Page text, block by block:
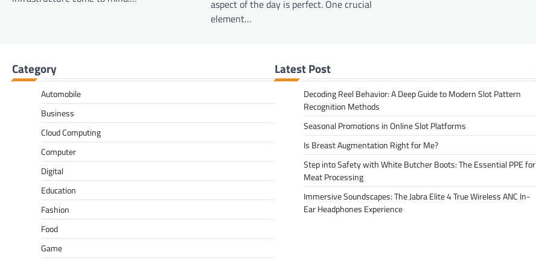
aspect of the day is perfect. One crucial
element…
Category
Automobile
Business
Cloud Computing
Computer
Digital
Education
Fashion
Food
Game
Latest Post
Decoding Reel Behavior: A Deep Guide to Modern Slot Pattern
Recognition Methods
Seasonal Promotions in Online Slot Platforms
Is Breast Augmentation Right for Me?
Step into Safety with White Butcher Boots: The Essential PPE for
Meat Processing
Immersive Soundscapes: The Jabra Elite 4 True Wireless ANC In-
Ear Headphones Experience